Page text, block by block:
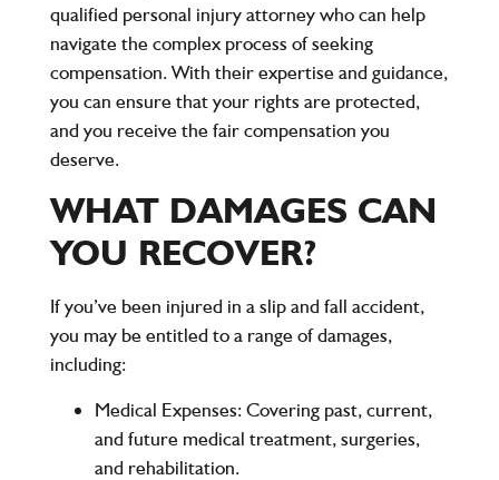
qualified personal injury attorney who can help
navigate the complex process of seeking
compensation. With their expertise and guidance,
you can ensure that your rights are protected,
and you receive the fair compensation you
deserve.
WHAT DAMAGES CAN
YOU RECOVER?
If you’ve been injured in a slip and fall accident,
you may be entitled to a range of damages,
including:
Medical Expenses:Covering past, current,
and future medical treatment, surgeries,
and rehabilitation.